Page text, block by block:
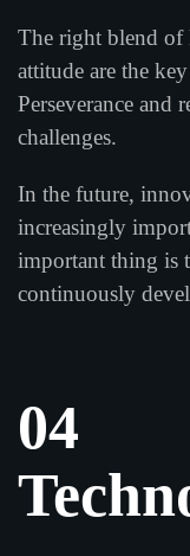
The right blend of
attitude are the
Perseverance and
challenges.
In the future,
increasingly
important thing is
continuously
04